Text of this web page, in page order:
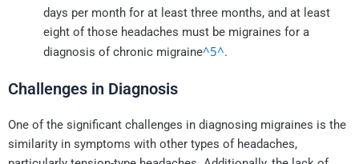
days per month for at least three months, and at least
eight of those headaches must be migraines for a
diagnosis of chronic migraine^5^.
Challenges in Diagnosis
One of the significant challenges in diagnosing migraines is the
similarity in symptoms with other types of headaches,